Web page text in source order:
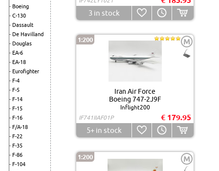
Boeing
C-130
Dassault
De Havilland
Douglas
EA-6
EA-18
Eurofighter
F-4
F-5
F-14
F-15
F-16
F/A-18
F-22
F-35
F-86
F-104
3 in stock
1:200 M
Iran Air Force
Boeing 747-2J9F
Inflight200
IF741IIAF01P
€ 179.95
5+in stock
1:200 M